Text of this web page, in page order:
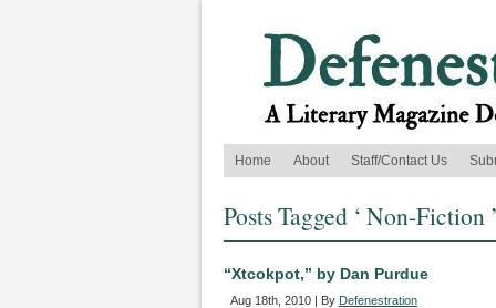
Home
About Staff/Contact Us
Posts Tagged ‘ Non-Fiction ’
“Xtcokpot,” by Dan Purdue
Aug 18th, 2010 | By Defenestration